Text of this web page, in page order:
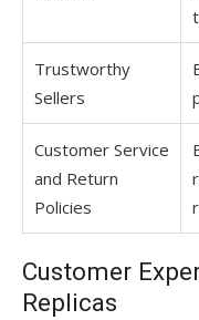
Trustworthy
Sellers
Customer Service
and Return
Policies
Customer
Replicas